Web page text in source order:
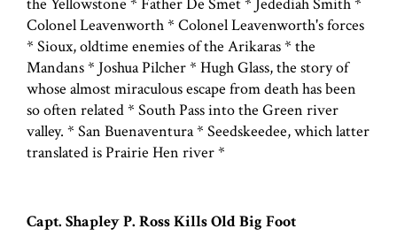
Colonel Leavenworth * Colonel Leavenworth's forces
* Sioux, oldtime enemies of the Arikaras * the
Mandans * Joshua Pilcher * Hugh Glass, the story of
whose almost miraculous escape from death has been
so often related * South Pass into the Green river
valley. * San Buenaventura * Seedskeedee, which latter
translated is Prairie Hen river *
Capt. Shapley P. Ross Kills Old Big Foot